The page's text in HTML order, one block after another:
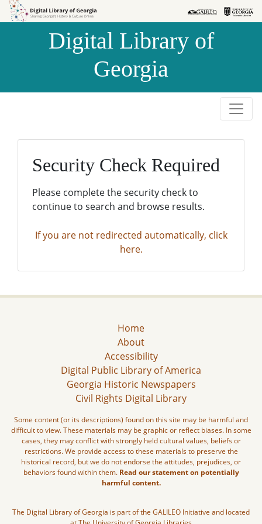
Skip to
Skip to
Digital Library of
Georgia
Security Check Required
Please complete the security check to
continue to search and browse results.
If you are not redirected automatically, click
here.
Home
About
Accessibility
Digital Public Library of America
Georgia Historic Newspapers
Civil Rights Digital Library
Some content (or its descriptions) found on this site may be harmful and
difficult to view. These materials may be graphic or reflect biases. In some
cases, they may conflict with strongly held cultural values, beliefs or
restrictions. We provide access to these materials to preserve the
historical record, but we do not endorse the attitudes, prejudices, or
behaviors found within them. Read our statement on potentially
harmful content.
The Digital Library of Georgia is part of the GALILEO Initiative and located